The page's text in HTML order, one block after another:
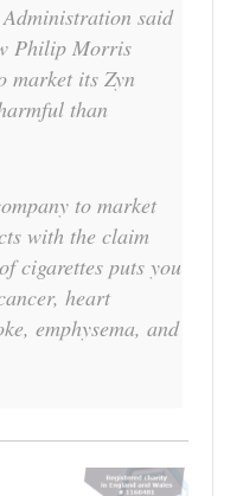
said
Philip Morris
​market its Zyn
than
to market
with the claim
cigarettes puts you
heart
emphysema, and